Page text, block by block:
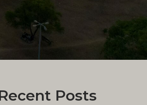
Posts